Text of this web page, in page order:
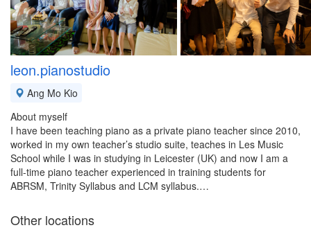
leon.pianostudio
Ang Mo Kio
About myself
I have been teaching piano as a private piano teacher since 2010,
worked in my own teacher’s studio suite, teaches in Les Music
School while I was in studying in Leicester (UK) and now I am a
full-time piano teacher experienced in training students for
ABRSM, Trinity Syllabus and LCM syllabus.…
Other locations